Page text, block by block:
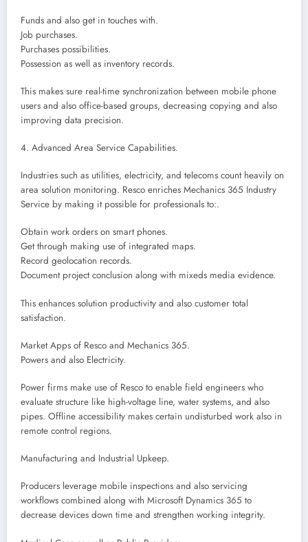
Funds and also get in touches with.
Job purchases.
Purchases possibilities.
Possession as well as inventory records.
This makes sure real-time synchronization between mobile phone
users and also office-based groups, decreasing copying and also
improving data precision.
4. Advanced Area Service Capabilities.
Industries such as utilities, electricity, and telecoms count heavily on
area solution monitoring. Resco enriches Mechanics 365 Industry
Service by making it possible for professionals to:.
Obtain work orders on smart phones.
Get through making use of integrated maps.
Record geolocation records.
Document project conclusion along with mixeds media evidence.
This enhances solution productivity and also customer total
satisfaction.
Market Apps of Resco and Mechanics 365.
Powers and also Electricity.
Power firms make use of Resco to enable field engineers who
evaluate structure like high-voltage line, water systems, and also
pipes. Offline accessibility makes certain undisturbed work also in
remote control regions.
Manufacturing and Industrial Upkeep.
Producers leverage mobile inspections and also servicing
workflows combined along with Microsoft Dynamics 365 to
decrease devices down time and strengthen working integrity.